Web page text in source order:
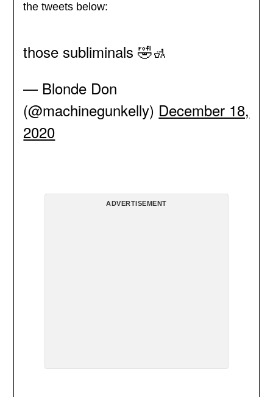
the tweets below:
those subliminals 🤣🚮
— Blonde Don
(@machinegunkelly) December 18,
2020
ADVERTISEMENT